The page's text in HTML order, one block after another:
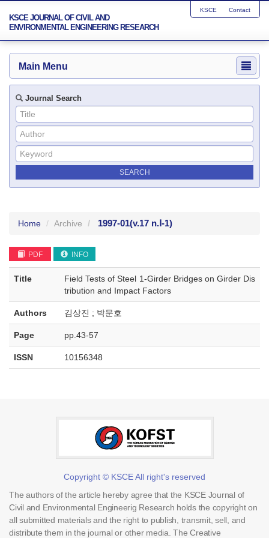
KSCE JOURNAL OF CIVIL AND
ENVIRONMENTAL ENGINEERING RESEARCH
KSCE Contact
Main Menu
Journal Search
Home Archive 1997-01(v.17 n.Ⅰ-1)
PDF INFO
Title
Field Tests of Steel 1-Girder Bridges on Girder Dis
tribution and Impact Factors
Authors 김상진 ; 박문호
Page pp.43-57
ISSN 10156348
Copyright © KSCE All right's reserved
The authors of the article hereby agree that the KSCE Journal of
Civil and Environmental Engineerig Research holds the copyright on
all submitted materials and the right to publish, transmit, sell, and
distribute them in the journal or other media. The Creative